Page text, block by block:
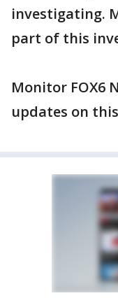
investigating.
part of this
Monitor FOX6
updates on